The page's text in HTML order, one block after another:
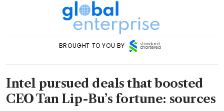
BROUGHT TO YOU BY
Intel pursued deals that boosted
CEO Tan Lip-Bu’s fortune: sources